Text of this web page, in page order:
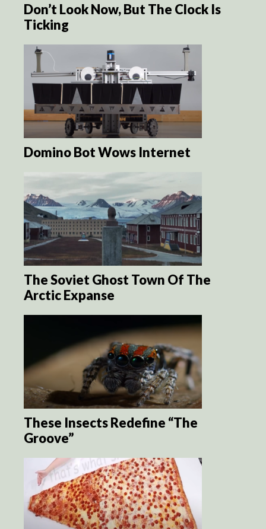
Don’t Look Now, But The Clock Is
Ticking
Domino Bot Wows Internet
The Soviet Ghost Town Of The
Arctic Expanse
These Insects Redefine “The
Groove”